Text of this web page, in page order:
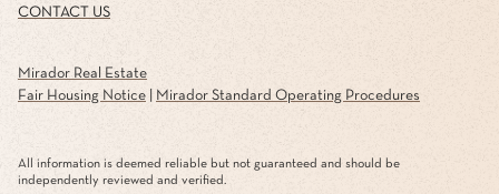
CONTACT US
Mirador Real Estate
Fair Housing Notice
Mirador Standard Operating Procedures
All information is deemed reliable but not guaranteed and should be
independently reviewed and verified.